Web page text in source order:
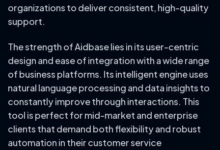
organizations to deliver consistent, high-quality
support.
The strength of Aidbase lies in its user-centric
design and ease of integration with a wide range
of business platforms. Its intelligent engine uses
natural language processing and data insights to
constantly improve through interactions. This
tool is perfect for mid-market and enterprise
clients that demand both flexibility and robust
automation in their customer service